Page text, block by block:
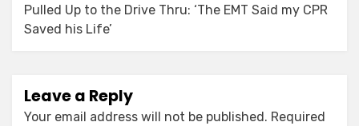
Pulled Up to the Drive Thru: ‘The EMT Said my CPR
Saved his Life’
Leave a Reply
Your email address will not be published. Required